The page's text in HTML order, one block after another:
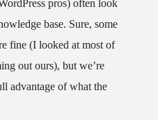
pros) often look
base. Sure, some
fine (I looked at most of
out ours), but we’re
advantage of what the